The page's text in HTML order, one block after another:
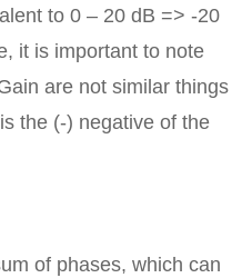
to 0 – 20 dB => -20
it is important to note
are not similar things
the (-) negative of the
of phases, which can